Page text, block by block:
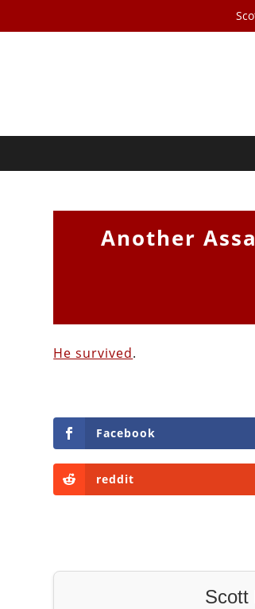
Another
He survived.
Facebook
reddit
Scott